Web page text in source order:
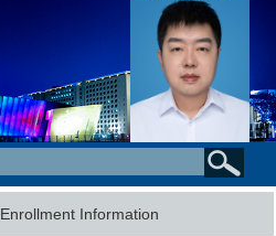
Enrollment Information